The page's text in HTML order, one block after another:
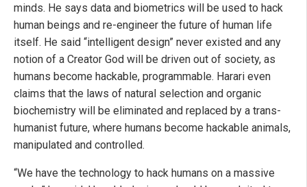
minds. He says data and biometrics will be used to hack
human beings and re-engineer the future of human life
itself. He said “intelligent design” never existed and any
notion of a Creator God will be driven out of society, as
humans become hackable, programmable. Harari even
claims that the laws of natural selection and organic
biochemistry will be eliminated and replaced by a trans-
humanist future, where humans become hackable animals,
manipulated and controlled.
“We have the technology to hack humans on a massive